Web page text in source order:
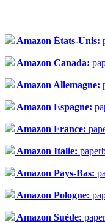
Amazon États-Unis:
Amazon Canada:
Amazon Allemagne:
Amazon Espagne:
Amazon France:
Amazon Italie:
Amazon Pays-Bas:
Amazon Pologne:
Amazon Suède: